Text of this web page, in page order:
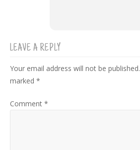
LEAVE A REPLY
Your email address will not be published.
marked *
Comment *